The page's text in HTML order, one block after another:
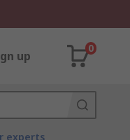
up
0
experts